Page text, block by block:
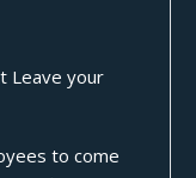
Leave your
to come